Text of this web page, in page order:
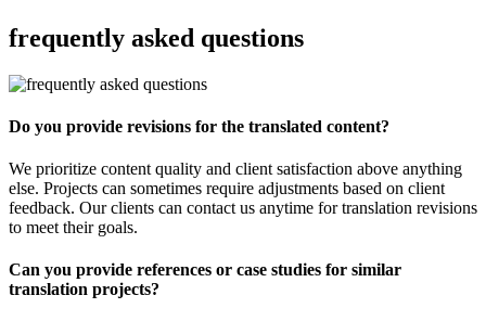
frequently asked questions
Do you provide revisions for the translated content?
We prioritize content quality and client satisfaction above anything
else. Projects can sometimes require adjustments based on client
feedback. Our clients can contact us anytime for translation revisions
to meet their goals.
Can you provide references or case studies for similar
translation projects?